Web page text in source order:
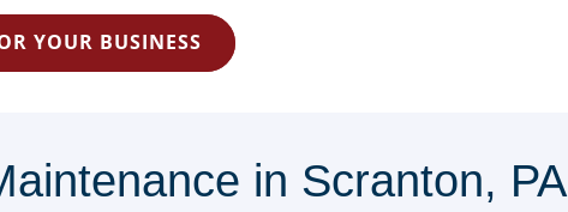
YOUR BUSINESS
in Scranton, PA